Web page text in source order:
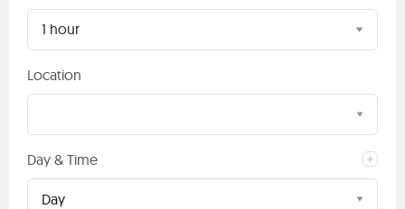
1 hour
Location
Day & Time
Day